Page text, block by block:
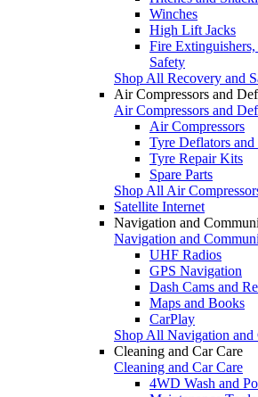
Winches
High Lift Jacks
Fire
Safety
Shop All Recovery and
Air Compressors and
Air Compressors and
Air Compressors
Tyre Deflators and
Tyre Repair Kits
Spare Parts
Shop All Air
Satellite Internet
Navigation and
Navigation and
UHF Radios
GPS Navigation
Dash Cams and
Maps and Books
CarPlay
Shop All Navigation and
Cleaning and Car Care
Cleaning and Car Care
4WD Wash and